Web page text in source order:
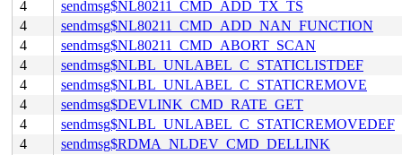
4
sendmsg$NL80211_CMD_ADD_TX_TS
4
sendmsg$NL80211_CMD_ADD_NAN_FUNCTION
4
sendmsg$NL80211_CMD_ABORT_SCAN
4
sendmsg$NLBL_UNLABEL_C_STATICLISTDEF
4
sendmsg$NLBL_UNLABEL_C_STATICREMOVE
4
sendmsg$DEVLINK_CMD_RATE_GET
4
sendmsg$NLBL_UNLABEL_C_STATICREMOVEDEF
4
sendmsg$RDMA_NLDEV_CMD_DELLINK